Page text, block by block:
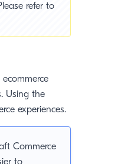
refer to
Using the
experiences.
Commerce
to